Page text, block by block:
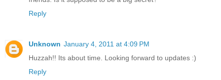
Reply
Unknown January 4, 2011 at 4:09 PM
Huzzah!! Its about time. Looking forward to updates :)
Reply